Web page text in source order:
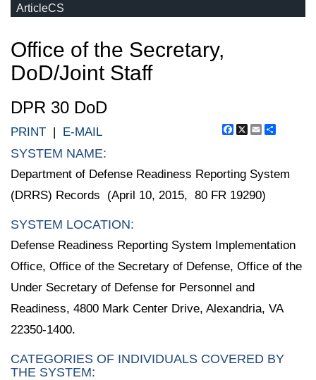
ArticleCS
Office of the Secretary,
DoD/Joint Staff
DPR 30 DoD
Facebook
X Email
PRINT | E-MAIL
SYSTEM NAME:
Department of Defense Readiness Reporting System
(DRRS) Records (April 10, 2015, 80 FR 19290)
SYSTEM LOCATION:
Defense Readiness Reporting System Implementation
Office, Office of the Secretary of Defense, Office of the
Under Secretary of Defense for Personnel and
Readiness, 4800 Mark Center Drive, Alexandria, VA
22350-1400.
CATEGORIES OF INDIVIDUALS COVERED BY
THE SYSTEM: